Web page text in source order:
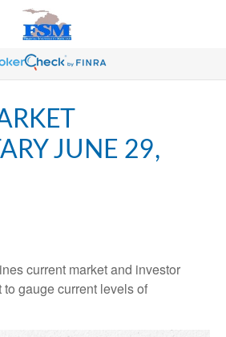
JUNE 29,
current market and investor
gauge current levels of